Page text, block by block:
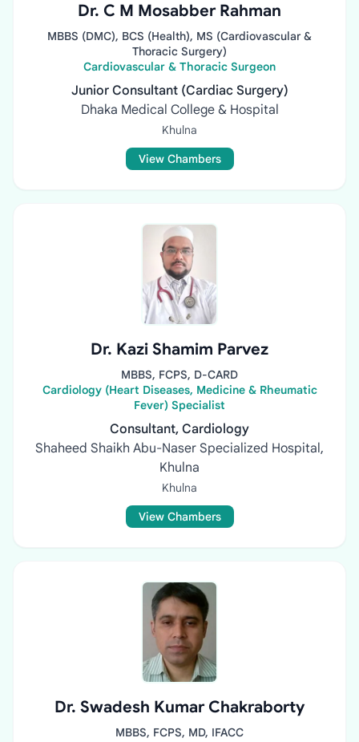
Dr. C M Mosabber Rahman
MBBS (DMC), BCS (Health), MS (Cardiovascular &
Thoracic Surgery)
Cardiovascular & Thoracic Surgeon
Junior Consultant (Cardiac Surgery)
Dhaka Medical College & Hospital
Khulna
View Chambers
Dr. Kazi Shamim Parvez
MBBS, FCPS, D-CARD
Cardiology (Heart Diseases, Medicine & Rheumatic
Fever) Specialist
Consultant, Cardiology
Shaheed Shaikh Abu-Naser Specialized Hospital,
Khulna
Khulna
View Chambers
Dr. Swadesh Kumar Chakraborty
MBBS, FCPS, MD, IFACC